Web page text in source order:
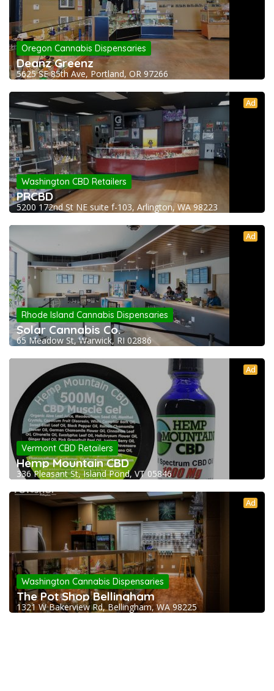
Oregon Cannabis Dispensaries
Deanz Greenz
5625 SE 85th Ave, Portland, OR 97266
Ad
Washington CBD Retailers
PRCBD
5200 172nd St NE suite f-103, Arlington, WA 98223
Ad
Rhode Island Cannabis Dispensaries
Solar Cannabis Co.
65 Meadow St, Warwick, RI 02886
Ad
Vermont CBD Retailers
Hemp Mountain CBD
336 Pleasant St, Island Pond, VT 05846
Ad
Washington Cannabis Dispensaries
The Pot Shop Bellingham
1321 W Bakerview Rd, Bellingham, WA 98225